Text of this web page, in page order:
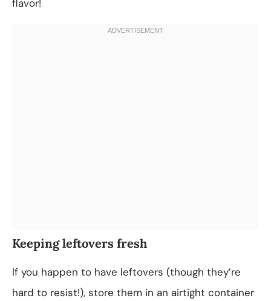
flavor!
Keeping leftovers fresh
If you happen to have leftovers (though they’re
hard to resist!), store them in an airtight container